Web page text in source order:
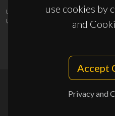
use cookies by
and
Accept
Privacy and
UID/PRR/50011/2025(DOI:10.54499/
UID/PRR2/50011/2025
(DOI:
© 2026,